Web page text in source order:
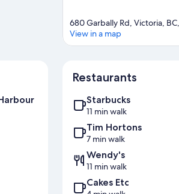
680 Garbally Rd, Victoria,
View in a map
Restaurants
Starbucks
11 min walk
Tim Hortons
7 min walk
Wendy's
11 min walk
Cakes Etc